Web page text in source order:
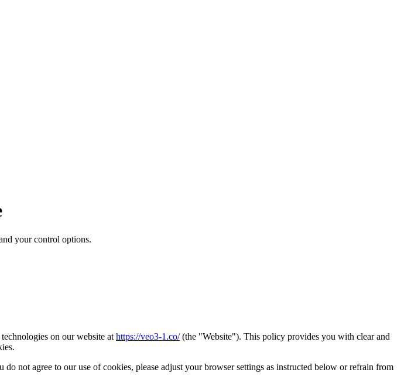
your control options.
on our website at https://veo3-1.co/(the "Website"). This policy provides you with clear and
not agree to our use of cookies, please adjust your browser settings as instructed below or refrain from